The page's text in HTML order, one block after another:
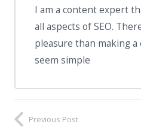
I am a content expert
all aspects of SEO.
pleasure than making a
seem simple
Previous Post